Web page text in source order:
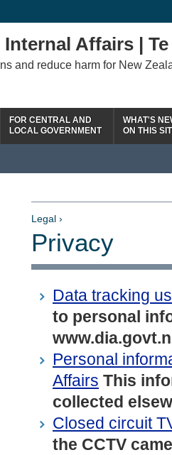
Affairs |
and reduce harm for New
FOR CENTRAL AND
LOCAL GOVERNMENT
WHAT'S
ON THIS
Legal ›
Privacy
Data tracking
to personal
Personal
Affairs This
collected
Closed circuit
the CCTV